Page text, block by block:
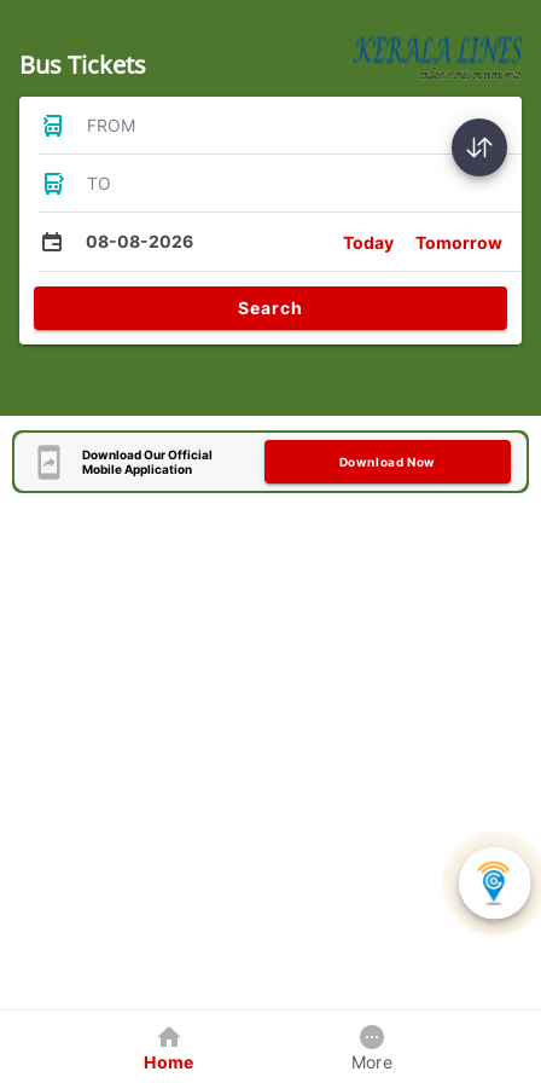
Bus Tickets
FROM
TO
08-08-2026 Today Tomorrow
Search
Download Our Official
Mobile Application
Download Now
Home More